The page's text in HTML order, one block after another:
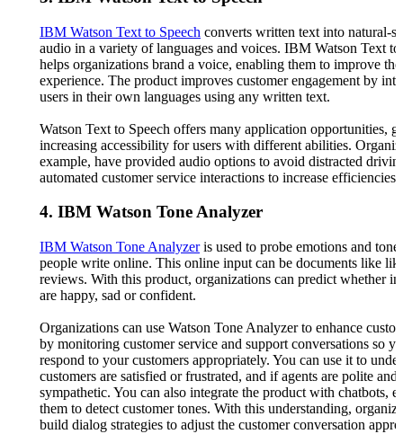
IBM Watson Text to Speech converts written text into natural-
audio in a variety of languages and voices. IBM Watson Text to
helps organizations brand a voice, enabling them to improve
experience. The product improves customer engagement by
users in their own languages using any written text.
Watson Text to Speech offers many application opportunities,
increasing accessibility for users with different abilities.
example, have provided audio options to avoid distracted
automated customer service interactions to increase efficiencies.
4. IBM Watson Tone Analyzer
IBM Watson Tone Analyzeris used to probe emotions and
people write online. This online input can be documents like
reviews. With this product, organizations can predict whether
are happy, sad or confident.
Organizations can use Watson Tone Analyzer to enhance
by monitoring customer service and support conversations so
respond to your customers appropriately. You can use it to
customers are satisfied or frustrated, and if agents are polite and
sympathetic. You can also integrate the product with chatbots,
them to detect customer tones. With this understanding,
build dialog strategies to adjust the customer conversation